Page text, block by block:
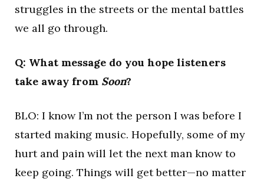
struggles in the streets or the mental battles
we all go through.
Q: What message do you hope listeners
take away from Soon?
BLO: I know I’m not the person I was before I
started making music. Hopefully, some of my
hurt and pain will let the next man know to
keep going. Things will get better—no matter